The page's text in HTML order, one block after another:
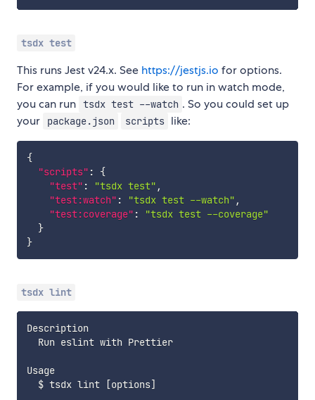
tsdx test
This runs Jest v24.x. See https://jestjs.io for options.
For example, if you would like to run in watch mode,
you can run tsdx test --watch . So you could set up
your
package.json scripts like:
{
"scripts" :
{
"test" : "tsdx test" ,
"test:watch" : "tsdx test --watch" ,
"test:coverage" :
"tsdx test --coverage"
}
}
tsdx lint
Description
  Run eslint with Prettier
Usage
  $ tsdx lint
[options]